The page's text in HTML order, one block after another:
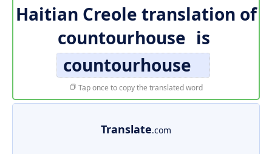
Haitian Creole translation of
countourhouse is
countourhouse
Tap once to copy the translated word
Translate.com